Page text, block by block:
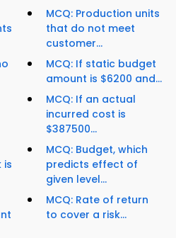
is
MCQ: Production units
that do not meet
customer...
MCQ: If static budget
amount is $6200 and...
MCQ: If an actual
incurred cost is
$387500...
MCQ: Budget, which
predicts effect of
given level...
MCQ: Rate of return
to cover a risk...